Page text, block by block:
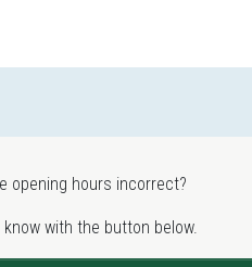
opening hours incorrect?
know with the button below.